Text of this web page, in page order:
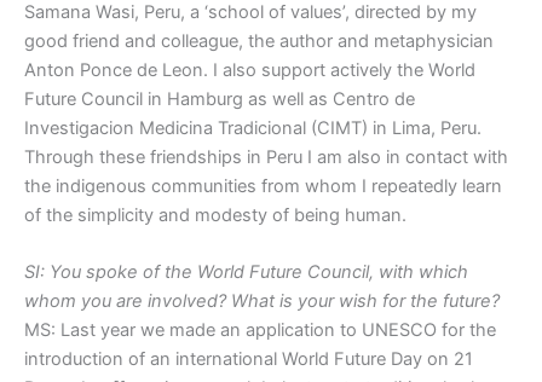
Samana Wasi, Peru, a ‘school of values’, directed by my
good friend and colleague, the author and metaphysician
Anton Ponce de Leon. I also support actively the World
Future Council in Hamburg as well as Centro de
Investigacion Medicina Tradicional (CIMT) in Lima, Peru.
Through these friendships in Peru I am also in contact with
the indigenous communities from whom I repeatedly learn
of the simplicity and modesty of being human.
SI: You spoke of the World Future Council, with which
whom you are involved? What is your wish for the future?
MS: Last year we made an application to UNESCO for the
introduction of an international World Future Day on 21